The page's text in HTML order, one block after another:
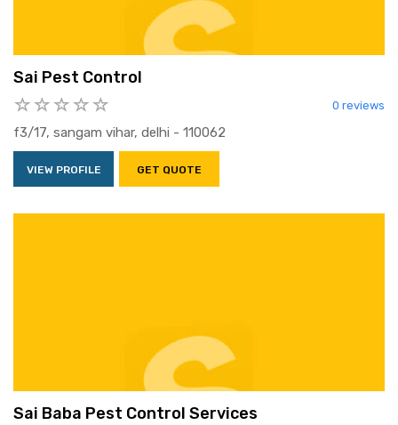
Sai Pest Control
0 reviews
f3/17, sangam vihar, delhi - 110062
VIEW PROFILE GET QUOTE
Sai Baba Pest Control Services